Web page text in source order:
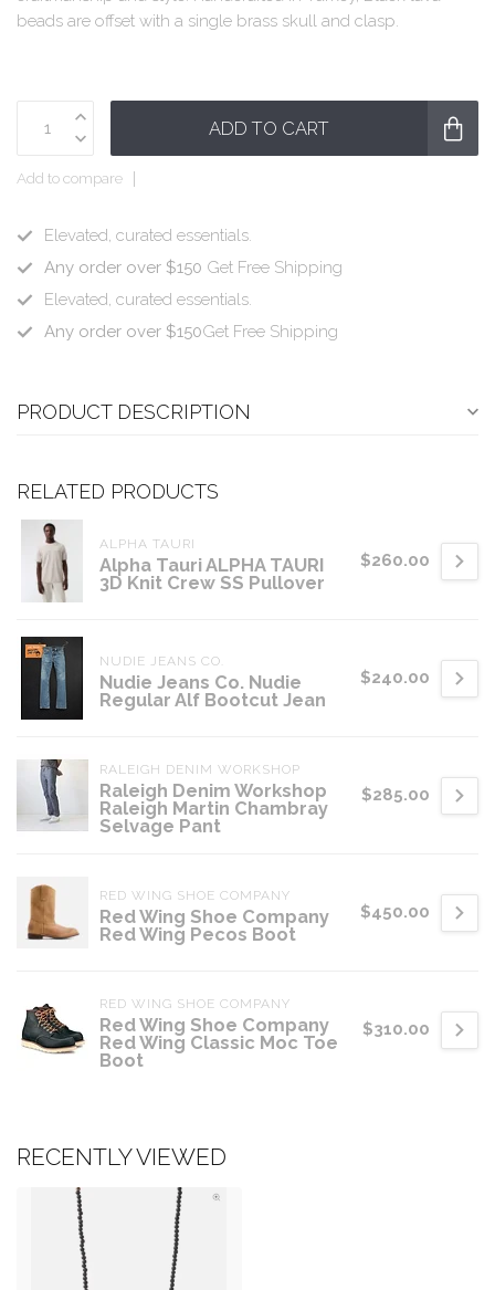
beads are offset with a single brass skull and clasp.
ADD TO CART
Add to compare
Elevated, curated essentials.
Any order over $150 Get Free Shipping
Elevated, curated essentials.
Any order over $150Get Free Shipping
PRODUCT DESCRIPTION
RELATED PRODUCTS
ALPHA TAURI
Alpha Tauri ALPHA TAURI
3D Knit Crew SS Pullover
$260.00
NUDIE JEANS CO.
Nudie Jeans Co. Nudie
Regular Alf Bootcut Jean
$240.00
RALEIGH DENIM WORKSHOP
Raleigh Denim Workshop
Raleigh Martin Chambray
Selvage Pant
$285.00
RED WING SHOE COMPANY
Red Wing Shoe Company
Red Wing Pecos Boot
$450.00
RED WING SHOE COMPANY
Red Wing Shoe Company
Red Wing Classic Moc Toe
Boot
$310.00
RECENTLY VIEWED